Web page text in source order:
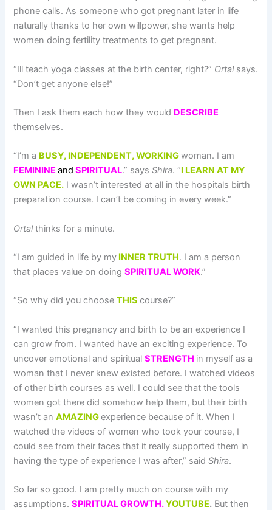
phone calls. As someone who got pregnant later in life
naturally thanks to her own willpower, she wants help
women doing fertility treatments to get pregnant.
“Ill teach yoga classes at the birth center, right?” Ortalsays.
“Don’t get anyone else!”
Then I ask them each how they would DESCRIBE
themselves.
“I’m a BUSY, INDEPENDENT, WORKINGwoman. I am
FEMININEand SPIRITUAL.” saysShira. “I LEARN AT MY
OWN PACE. I wasn’t interested at all in the hospitals birth
preparation course. I can’t be coming in every week.”
Ortalthinks for a minute.
“I am guided in life by my INNER TRUTH. I am a person
that places value on doingSPIRITUAL WORK.”
“So why did you chooseTHIS course?”
“I wanted this pregnancy and birth to be an experience I
can grow from. I wanted have an exciting experience. To
uncover emotional and spiritualSTRENGTH in myself as a
woman that I never knew existed before. I watched videos
of other birth courses as well. I could see that the tools
women got there did somehow help them, but their birth
wasn’t anAMAZINGexperience because of it. When I
watched the videos of women who took your course, I
could see from their faces that it really supported them in
having the type of experience I was after,” saidShira.
So far so good. I am pretty much on course with my
assumptions.SPIRITUAL GROWTH.YOUTUBE. But then